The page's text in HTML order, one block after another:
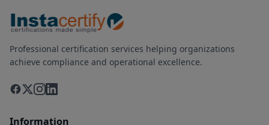
Professional certification services helping organizations
achieve compliance and operational excellence.
Information